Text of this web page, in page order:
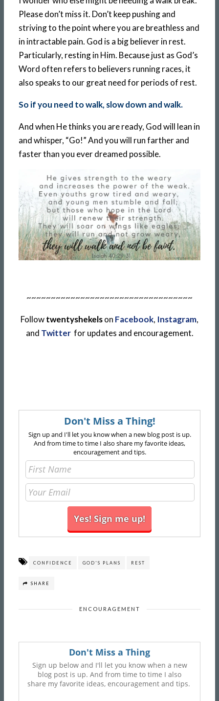
Please don’t miss it. Don’t keep pushing and
striving to the point where you are breathless and
in intractable pain. God is a big believer in rest.
Particularly, resting in Him. Because just as God’s
Word often refers to believers running races, it
also speaks to our great need for periods of rest.
So if you need to walk, slow down and walk.
And when He thinks you are ready, God will lean in
and whisper, “Go!” And you will run farther and
faster than you ever dreamed possible.
~~~~~~~~~~~~~~~~~~~~~~~~~~~~~~~~~~
Followtwentyshekelson Facebook, Instagram,
and Twitterfor updates and encouragement.
Don't Miss a Thing!
Sign up and I'll let you know when a new blog post is up.
And from time to time I also share my favorite ideas,
encouragement and tips.
CONFIDENCE GOD'S PLANS REST
SHARE
ENCOURAGEMENT
Don't Miss a Thing
Sign up below and I'll let you know when a new
blog post is up. And from time to time I also
share my favorite ideas, encouragement and tips.